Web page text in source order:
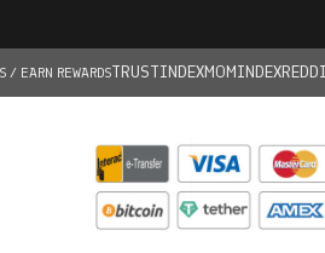
/ EARN REWARDSTRUSTINDEXMOMINDEX